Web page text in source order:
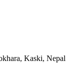
Kaski, Nepal